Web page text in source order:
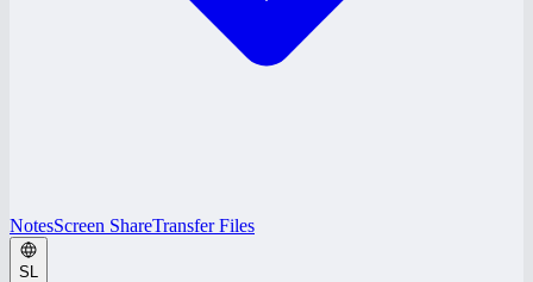
NotesScreen ShareTransfer Files
SL